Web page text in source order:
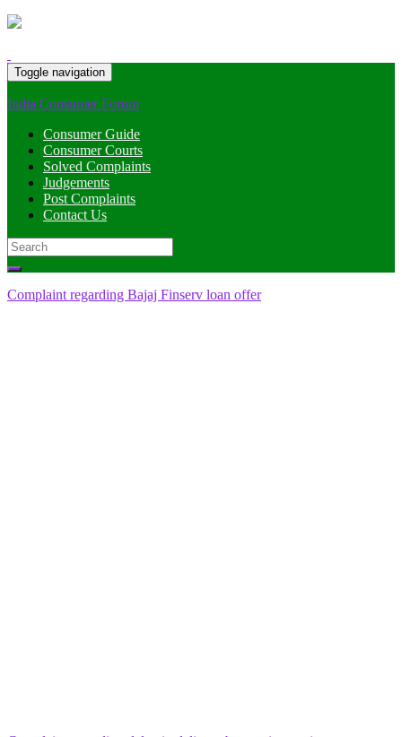
Toggle navigation
India Consumer Forum
Consumer Guide
Consumer Courts
Solved Complaints
Judgements
Post Complaints
Contact Us
Search
for:
Complaint regarding Bajaj Finserv loan offer